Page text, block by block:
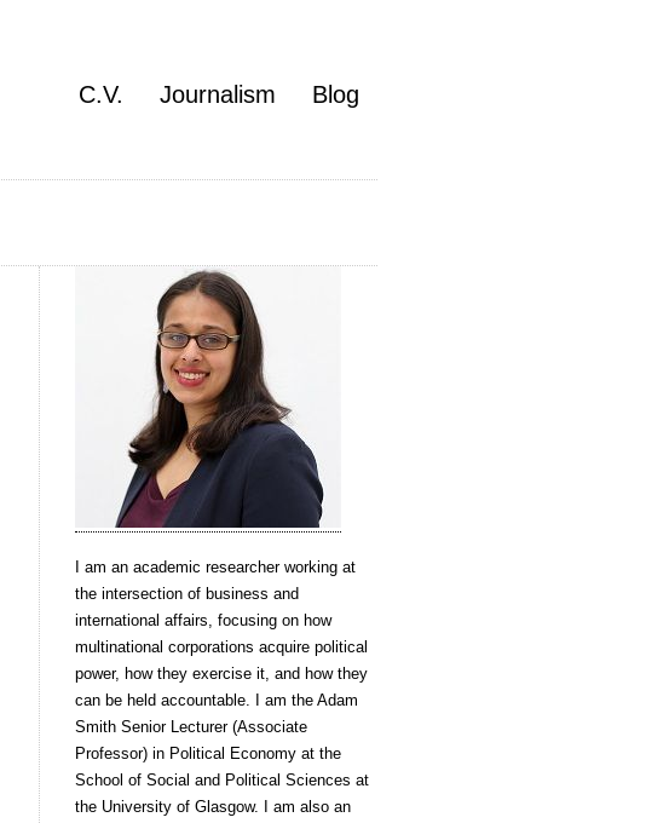
C.V. Journalism Blog
I am an academic researcher working at
the intersection of business and
international affairs, focusing on how
multinational corporations acquire political
power, how they exercise it, and how they
can be held accountable. I am the Adam
Smith Senior Lecturer (Associate
Professor) in Political Economy at the
School of Social and Political Sciences at
the University of Glasgow. I am also an